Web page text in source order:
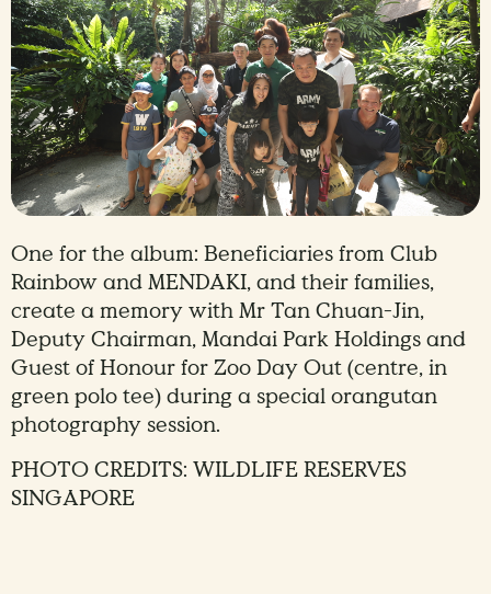
One for the album: Beneficiaries from Club
Rainbow and MENDAKI, and their families,
create a memory with Mr Tan Chuan-Jin,
Deputy Chairman, Mandai Park Holdings and
Guest of Honour for Zoo Day Out (centre, in
green polo tee) during a special orangutan
photography session.
PHOTO CREDITS: WILDLIFE RESERVES
SINGAPORE